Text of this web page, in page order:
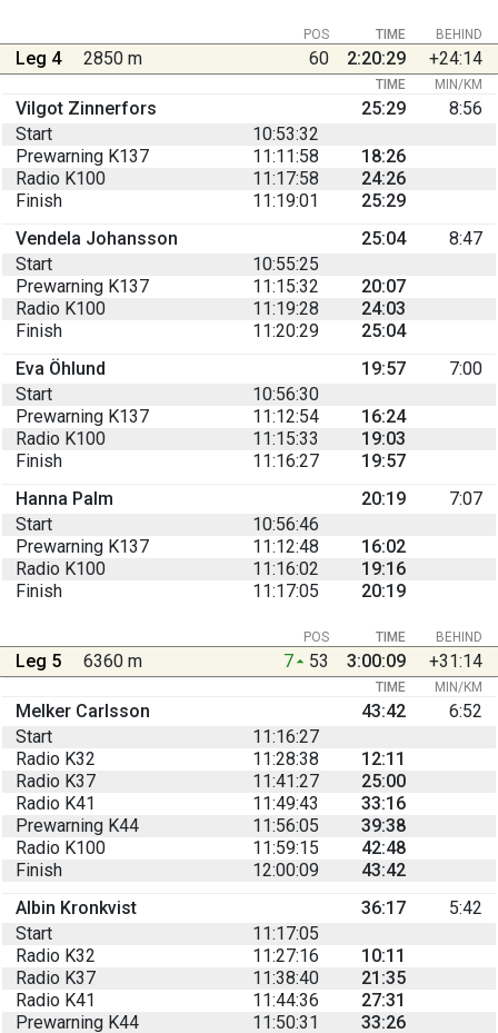
BEHIND
POS TIME
Leg 4 2850 m 60 2:20:29 +24:14
TIME MIN/KM
Vilgot Zinnerfors 25:29
8:56
Start
10:53:32
Prewarning K137
11:11:58
18:26
Radio K100
11:17:58
24:26
Finish
11:19:01
25:29
Vendela Johansson
25:04
8:47
Start
10:55:25
Prewarning K137
11:15:32
20:07
Radio K100
11:19:28
24:03
Finish
11:20:29
25:04
Eva Öhlund
19:57
7:00
Start
10:56:30
Prewarning K137
11:12:54
16:24
Radio K100
11:15:33
19:03
Finish
11:16:27
19:57
Hanna Palm
20:19
7:07
Start
10:56:46
Prewarning K137
11:12:48
16:02
Radio K100
11:16:02
19:16
Finish
11:17:05 20:19
BEHIND
POS TIME
Leg 5 6360 m 7 53 3:00:09 +31:14
TIME MIN/KM
Melker Carlsson 43:42
6:52
Start
11:16:27
Radio K32
11:28:38
12:11
Radio K37
11:41:27
25:00
Radio K41
11:49:43
33:16
Prewarning K44
11:56:05
39:38
Radio K100
11:59:15
42:48
Finish
12:00:09
43:42
Albin Kronkvist
36:17
5:42
Start
11:17:05
Radio K32
11:27:16
10:11
Radio K37
11:38:40
21:35
Radio K41
11:44:36
27:31
Prewarning K44
11:50:31 33:26